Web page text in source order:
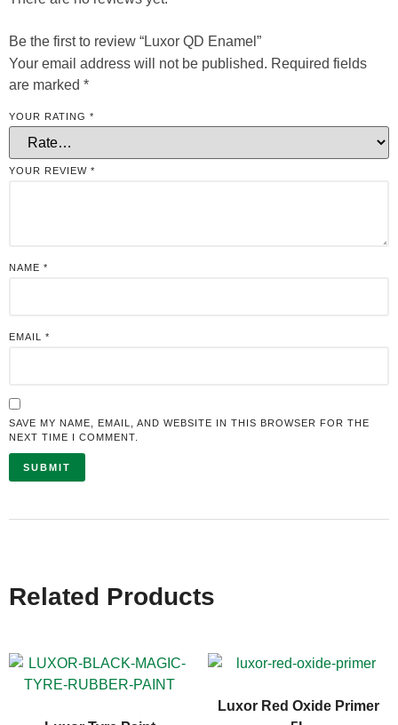
Be the first to review “Luxor QD Enamel”
Your email address will not be published. Required fields
are marked *
YOUR RATING *
YOUR REVIEW *
NAME *
EMAIL *
SAVE MY NAME, EMAIL, AND WEBSITE IN THIS BROWSER FOR THE
NEXT TIME I COMMENT.
Related Products
Luxor Red Oxide Primer